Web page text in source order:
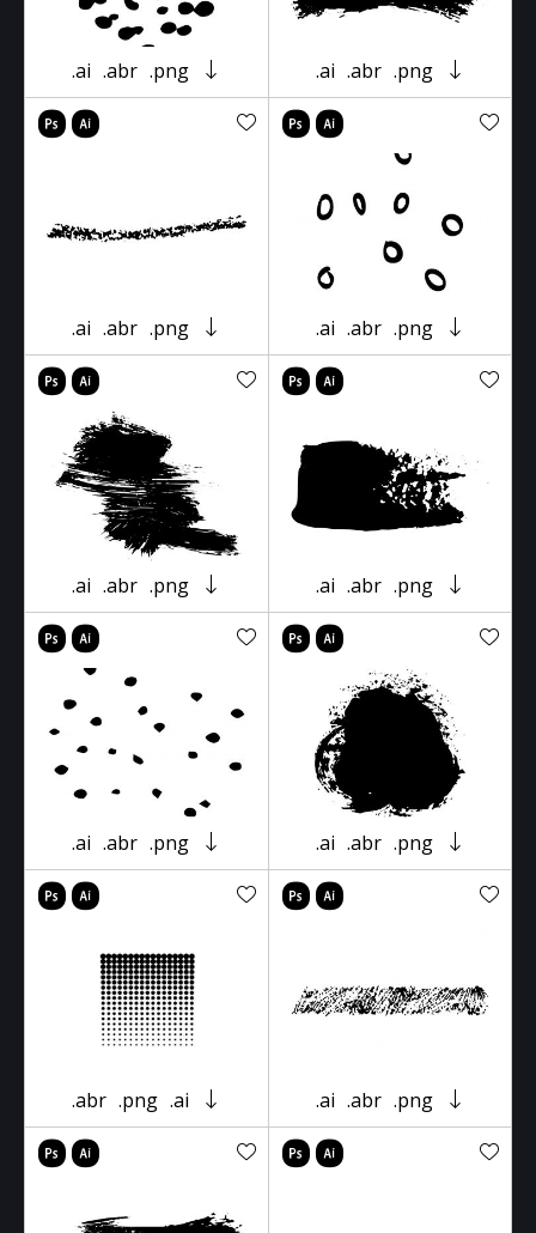
.ai .abr .png .ai .abr .png
.ai .abr .png .ai .abr .png
.ai .abr .png .ai .abr .png
.ai .abr .png .ai .abr .png
.abr .png .ai .ai .abr .png